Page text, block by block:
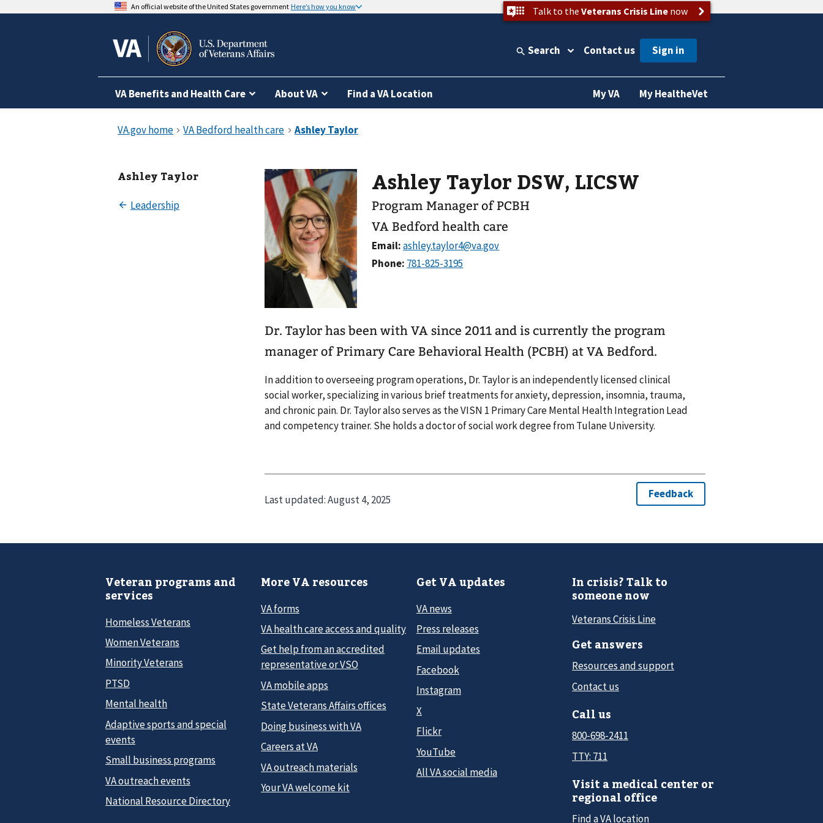
An official website of the United States government Here’s how you know Talk to the Veterans Crisis Linenow
Search Contact us
VA Benefits and Health Care About VA Find a VA Location My VA My HealtheVet
Ashley Taylor Ashley Taylor DSW, LICSW
Program Manager of PCBH
VA Bedford health care
Email:
Phone:
Dr. Taylor has been with VA since 2011 and is currently the program
manager of Primary Care Behavioral Health (PCBH) at VA Bedford.
In addition to overseeing program operations, Dr. Taylor is an independently licensed clinical
social worker, specializing in various brief treatments for anxiety, depression, insomnia, trauma,
and chronic pain. Dr. Taylor also serves as the VISN 1 Primary Care Mental Health Integration Lead
and competency trainer. She holds a doctor of social work degree from Tulane University.
Last updated:August 4, 2025
Veteran programs and
services
Homeless Veterans
Women Veterans
Minority Veterans
PTSD
Mental health
Adaptive sports and special
events
Small business programs
VA outreach events
National Resource Directory
More VA resources
VA forms
VA health care access and quality
Get help from an accredited
representative or VSO
VA mobile apps
State Veterans Affairs offices
Doing business with VA
Careers at VA
VA outreach materials
Your VA welcome kit
Get VA updates
VA news
Press releases
Email updates
Facebook
Instagram
X
Flickr
YouTube
All VA social media
In crisis? Talk to
someone now
Veterans Crisis Line
Get answers
Resources and support
Contact us
Call us
800-698-2411
TTY: 711
Visit a medical center or
regional office
Find a VA location